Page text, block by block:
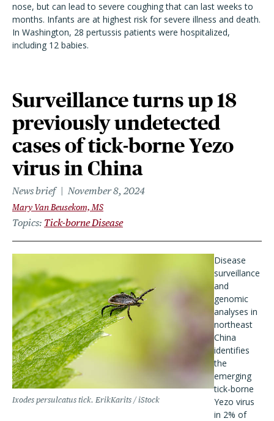
nose, but can lead to severe coughing that can last weeks to
months. Infants are at highest risk for severe illness and death.
In Washington, 28 pertussis patients were hospitalized,
including 12 babies.
Surveillance turns up 18
previously undetected
cases of tick-borne Yezo
virus in China
News brief November 8, 2024
Mary Van Beusekom, MS
Topics Tick-borne Disease
Ixodes persulcatus tick. ErikKarits / iStock
Disease
surveillance
and
genomic
analyses in
northeast
China
identifies
the
emerging
tick-borne
Yezo virus
in 2% of